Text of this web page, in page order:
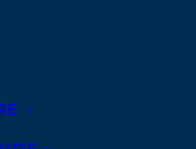
writer born in
suburbs of
she learned a